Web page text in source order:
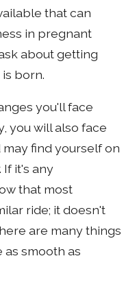
that can
in pregnant
about getting
born.
you'll face
you will also face
find yourself on
it's any
that most
ride; it doesn't
are many things
smooth as